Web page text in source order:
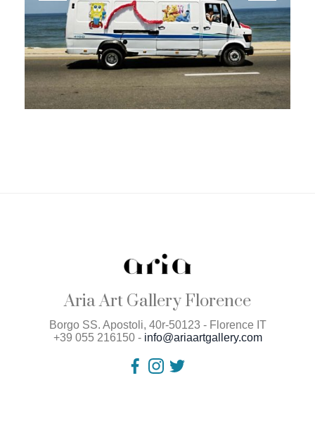
Aria Art Gallery Florence
Borgo SS. Apostoli, 40r-50123 - Florence IT
+39 055 216150 - info@ariaartgallery.com